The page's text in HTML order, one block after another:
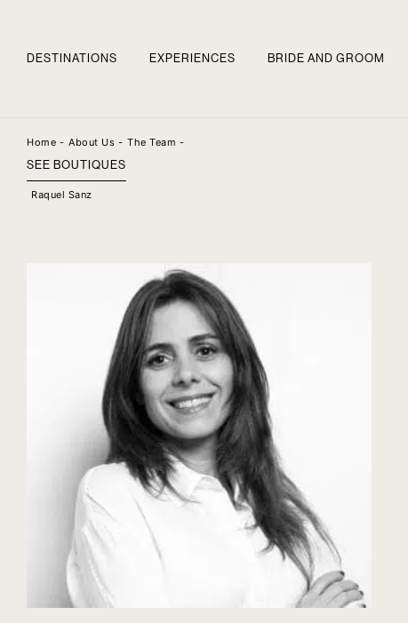
DESTINATIONS EXPERIENCES BRIDE AND GROOM
Home - About Us - The Team -
SEE BOUTIQUES
Raquel Sanz